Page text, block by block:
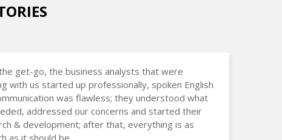
get-go, the business analysts that were
with us started up professionally, spoken English
was flawless; they understood what
addressed our concerns and started their
& development; after that, everything is as
as it should be.